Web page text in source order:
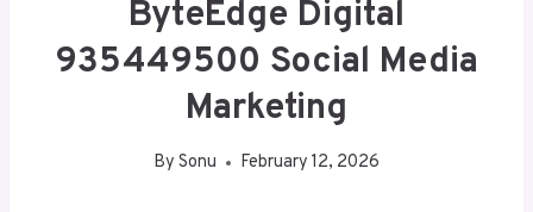
ByteEdge Digital
935449500 Social Media
Marketing
By Sonu February 12, 2026